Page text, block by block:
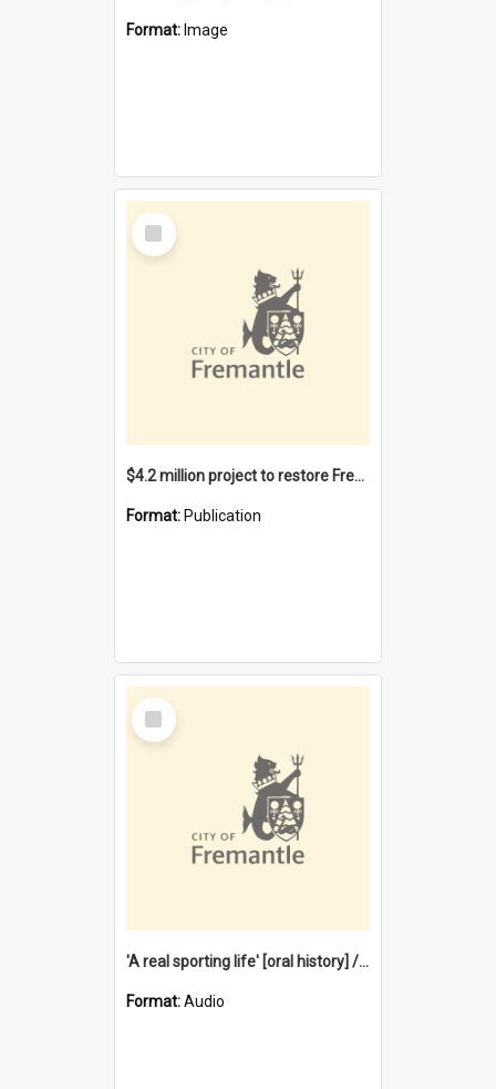
Format: Image
Select
Item
$4.2 million project to restore Fremantle Town Hall and develop the City Square
Format: Publication
Select
Item
'A real sporting life' [oral history] / / interviewer: Margaret Howroyd
Format:Audio